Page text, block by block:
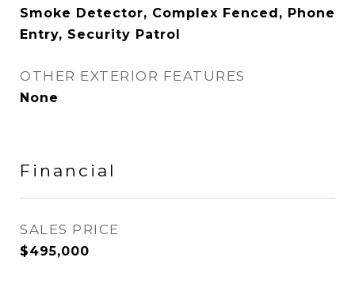
Smoke Detector, Complex Fenced, Phone
Entry, Security Patrol
OTHER EXTERIOR FEATURES
None
Financial
SALES PRICE
$495,000